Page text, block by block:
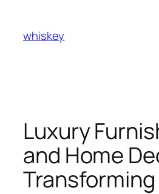
content
whiskey
Luxury
and Home
Transforming